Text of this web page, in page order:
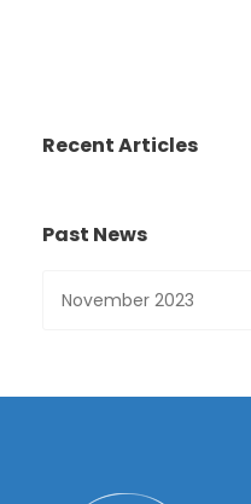
Recent Articles
Past News